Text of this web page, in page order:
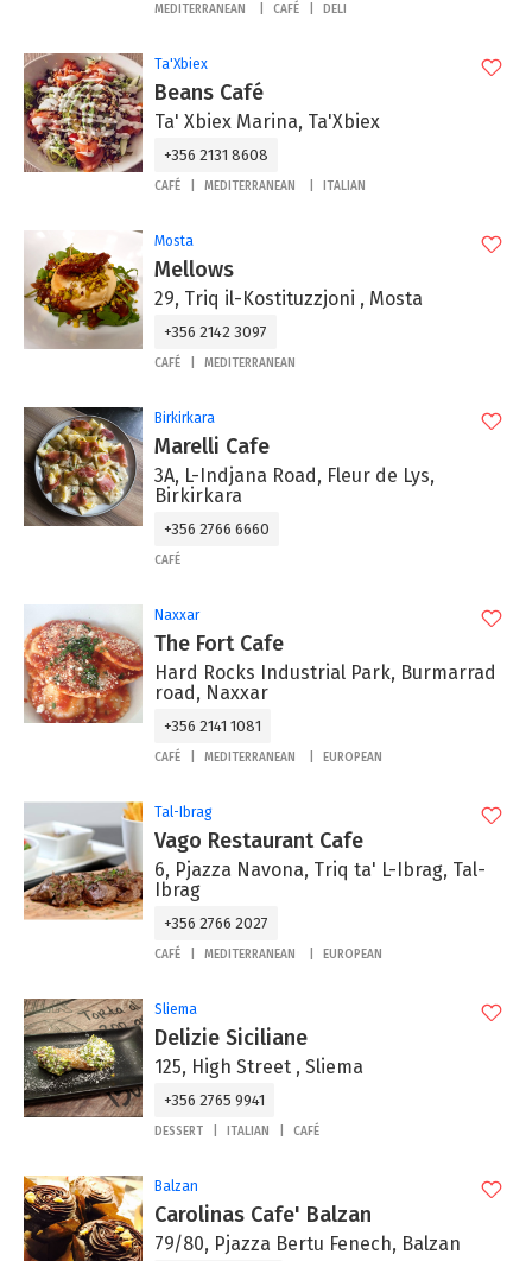
MEDITERRANEAN CAFÉ DELI
Ta'Xbiex
Beans Café
Ta' Xbiex Marina, Ta'Xbiex
+356 2131 8608
CAFÉ MEDITERRANEAN ITALIAN
Mosta
Mellows
29, Triq il-Kostituzzjoni , Mosta
+356 2142 3097
CAFÉ MEDITERRANEAN
Birkirkara
Marelli Cafe
3A, L-Indjana Road, Fleur de Lys,
Birkirkara
+356 2766 6660
CAFÉ
Naxxar
The Fort Cafe
Hard Rocks Industrial Park, Burmarrad
road, Naxxar
+356 2141 1081
CAFÉ MEDITERRANEAN EUROPEAN
Tal-Ibrag
Vago Restaurant Cafe
6, Pjazza Navona, Triq ta' L-Ibrag, Tal-
Ibrag
+356 2766 2027
CAFÉ MEDITERRANEAN EUROPEAN
Sliema
Delizie Siciliane
125, High Street , Sliema
+356 2765 9941
DESSERT ITALIAN CAFÉ
Balzan
Carolinas Cafe' Balzan
79/80, Pjazza Bertu Fenech, Balzan